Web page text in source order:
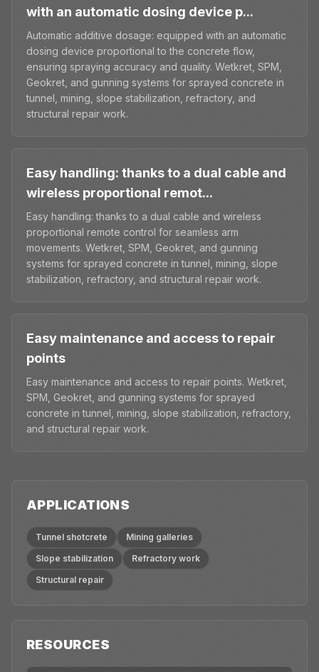
with an automatic dosing device p...
Automatic additive dosage: equipped with an automatic
dosing device proportional to the concrete flow,
ensuring spraying accuracy and quality. Wetkret, SPM,
Geokret, and gunning systems for sprayed concrete in
tunnel, mining, slope stabilization, refractory, and
structural repair work.
Easy handling: thanks to a dual cable and
wireless proportional remot...
Easy handling: thanks to a dual cable and wireless
proportional remote control for seamless arm
movements. Wetkret, SPM, Geokret, and gunning
systems for sprayed concrete in tunnel, mining, slope
stabilization, refractory, and structural repair work.
Easy maintenance and access to repair
points
Easy maintenance and access to repair points. Wetkret,
SPM, Geokret, and gunning systems for sprayed
concrete in tunnel, mining, slope stabilization, refractory,
and structural repair work.
APPLICATIONS
Tunnel shotcrete
Mining galleries
Slope stabilization
Refractory work
Structural repair
RESOURCES